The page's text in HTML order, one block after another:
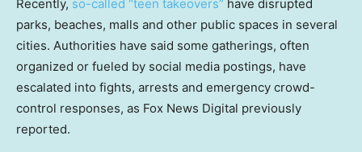
Recently, so-called “teen takeovers” have disrupted
parks, beaches, malls and other public spaces in several
cities. Authorities have said some gatherings, often
organized or fueled by social media postings, have
escalated into fights, arrests and emergency crowd-
control responses, as Fox News Digital previously
reported.